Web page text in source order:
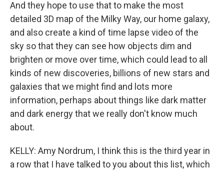
And they hope to use that to make the most
detailed 3D map of the Milky Way, our home galaxy,
and also create a kind of time lapse video of the
sky so that they can see how objects dim and
brighten or move over time, which could lead to all
kinds of new discoveries, billions of new stars and
galaxies that we might find and lots more
information, perhaps about things like dark matter
and dark energy that we really don't know much
about.
KELLY: Amy Nordrum, I think this is the third year in
a row that I have talked to you about this list, which